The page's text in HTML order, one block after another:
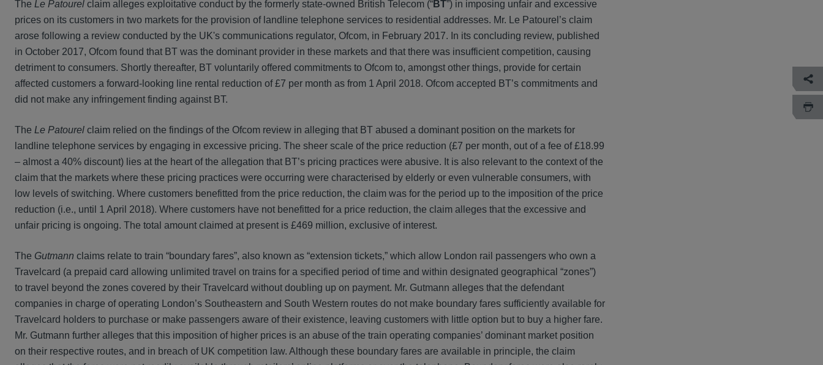
The Le Patourel claim alleges exploitative conduct by the formerly state-owned British Telecom (“BT”) in imposing unfair and excessive
prices on its customers in two markets for the provision of landline telephone services to residential addresses. Mr. Le Patourel’s claim
arose following a review conducted by the UK's communications regulator, Ofcom, in February 2017. In its concluding review, published
in October 2017, Ofcom found that BT was the dominant provider in these markets and that there was insufficient competition, causing
detriment to consumers. Shortly thereafter, BT voluntarily offered commitments to Ofcom to, amongst other things, provide for certain
affected customers a forward-looking line rental reduction of £7 per month as from 1 April 2018. Ofcom accepted BT’s commitments and
did not make any infringement finding against BT.
The Le Patourel claim relied on the findings of the Ofcom review in alleging that BT abused a dominant position on the markets for
landline telephone services by engaging in excessive pricing. The sheer scale of the price reduction (£7 per month, out of a fee of £18.99
– almost a 40% discount) lies at the heart of the allegation that BT’s pricing practices were abusive. It is also relevant to the context of the
claim that the markets where these pricing practices were occurring were characterised by elderly or even vulnerable consumers, with
low levels of switching. Where customers benefitted from the price reduction, the claim was for the period up to the imposition of the price
reduction (i.e., until 1 April 2018). Where customers have not benefitted for a price reduction, the claim alleges that the excessive and
unfair pricing is ongoing. The total amount claimed at present is £469 million, exclusive of interest.
The Gutmann claims relate to train “boundary fares”, also known as “extension tickets,” which allow London rail passengers who own a
Travelcard (a prepaid card allowing unlimited travel on trains for a specified period of time and within designated geographical “zones”)
to travel beyond the zones covered by their Travelcard without doubling up on payment. Mr. Gutmann alleges that the defendant
companies in charge of operating London’s Southeastern and South Western routes do not make boundary fares sufficiently available for
Travelcard holders to purchase or make passengers aware of their existence, leaving customers with little option but to buy a higher fare.
Mr. Gutmann further alleges that this imposition of higher prices is an abuse of the train operating companies’ dominant market position
on their respective routes, and in breach of UK competition law. Although these boundary fares are available in principle, the claim